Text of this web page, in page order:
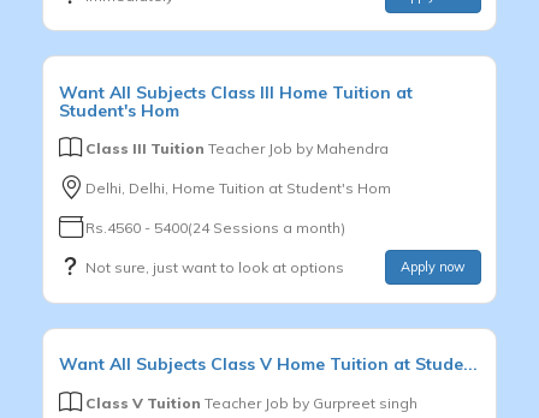
Want All Subjects Class III Home Tuition at
Student's Hom
Class III Tuition Teacher Job by Mahendra
Delhi, Delhi, Home Tuition at Student's Hom
Rs.4560 - 5400(24 Sessions a month)
Not sure, just want to look at options Apply now
Want All Subjects Class V Home Tuition at Stude...
Class V Tuition Teacher Job by Gurpreet singh